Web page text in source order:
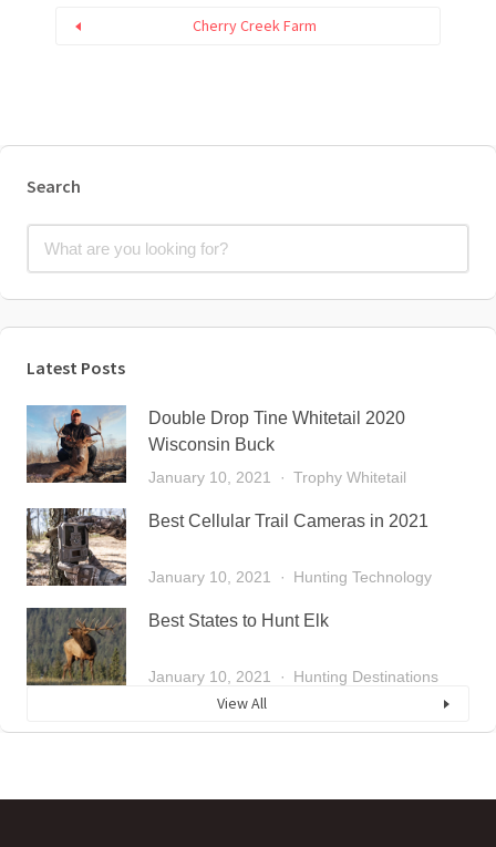
Cherry Creek Farm
Search
Latest Posts
Double Drop Tine Whitetail 2020
Wisconsin Buck
January 10, 2021 Trophy Whitetail
Best Cellular Trail Cameras in 2021
January 10, 2021 Hunting Technology
Best States to Hunt Elk
January 10, 2021 Hunting Destinations
View All